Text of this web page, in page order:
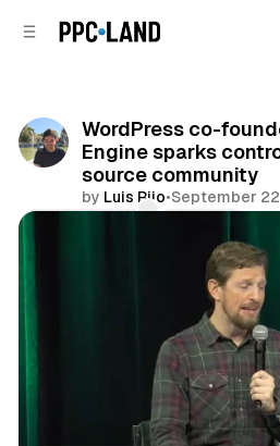
WordPress co-
Engine sparks
source community
by Luis Rijo•September